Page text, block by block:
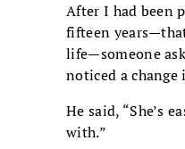
After I had been
fifteen
life—someone
noticed a change
He said, “She’s
with.”